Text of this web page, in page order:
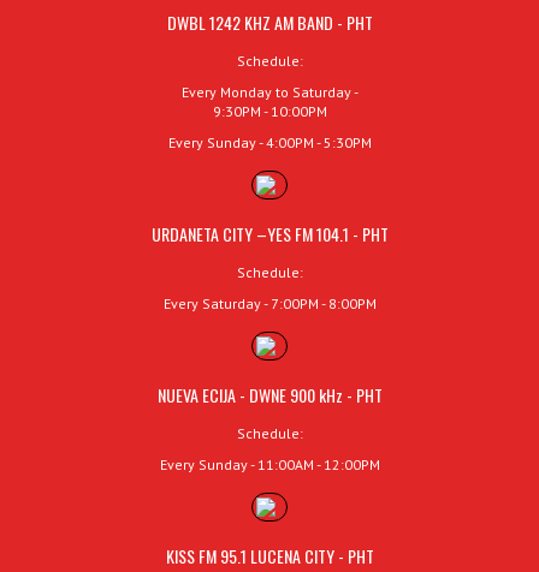
DWBL 1242 KHZ AM BAND - PHT
Schedule:
Every Monday to Saturday -
9:30PM - 10:00PM
Every Sunday - 4:00PM - 5:30PM
URDANETA CITY –YES FM 104.1 - PHT
Schedule:
Every Saturday - 7:00PM - 8:00PM
NUEVA ECIJA - DWNE 900 kHz - PHT
Schedule:
Every Sunday - 11:00AM - 12:00PM
KISS FM 95.1 LUCENA CITY - PHT